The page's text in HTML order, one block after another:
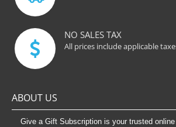
NO SALES TAX
All prices include applicable
ABOUT US
Give a Gift Subscription is your trusted